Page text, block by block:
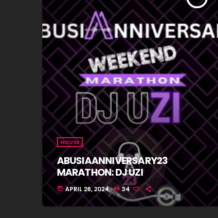
HOUSE
ABUSIAANNIVERSARY23
MARATHON: DJ UZI
today APRIL 26, 2024 34